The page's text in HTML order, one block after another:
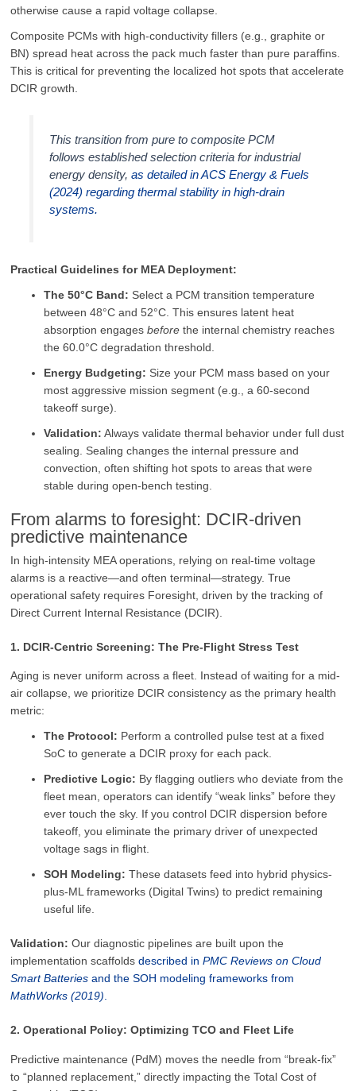
otherwise cause a rapid voltage collapse.
Composite PCMs with high-conductivity fillers (e.g., graphite or
BN) spread heat across the pack much faster than pure paraffins.
This is critical for preventing the localized hot spots that accelerate
DCIR growth.
This transition from pure to composite PCM
follows established selection criteria for industrial
energy density, as detailed inACS Energy & Fuels
(2024) regarding thermal stability in high-drain
systems.
Practical Guidelines for MEA Deployment:
The 50°C Band: Select a PCM transition temperature
between 48°C and 52°C. This ensures latent heat
absorption engagesbefore the internal chemistry reaches
the 60.0°C degradation threshold.
Energy Budgeting: Size your PCM mass based on your
most aggressive mission segment (e.g., a 60-second
takeoff surge).
Validation: Always validate thermal behavior under full dust
sealing. Sealing changes the internal pressure and
convection, often shifting hot spots to areas that were
stable during open-bench testing.
From alarms to foresight: DCIR‑driven
predictive maintenance
In high-intensity MEA operations, relying on real-time voltage
alarms is a reactive—and often terminal—strategy. True
operational safety requires Foresight, driven by the tracking of
Direct Current Internal Resistance (DCIR).
1. DCIR-Centric Screening: The Pre-Flight Stress Test
Aging is never uniform across a fleet. Instead of waiting for a mid-
air collapse, we prioritize DCIR consistency as the primary health
metric:
The Protocol: Perform a controlled pulse test at a fixed
SoC to generate a DCIR proxy for each pack.
Predictive Logic: By flagging outliers who deviate from the
fleet mean, operators can identify “weak links” before they
ever touch the sky. If you control DCIR dispersion before
takeoff, you eliminate the primary driver of unexpected
voltage sags in flight.
SOH Modeling: These datasets feed into hybrid physics-
plus-ML frameworks (Digital Twins) to predict remaining
useful life.
Validation: Our diagnostic pipelines are built upon the
implementation scaffoldsdescribed inPMC Reviews on Cloud
Smart Batteries and the SOH modeling frameworks from
MathWorks (2019).
2. Operational Policy: Optimizing TCO and Fleet Life
Predictive maintenance (PdM) moves the needle from “break-fix”
to “planned replacement,” directly impacting the Total Cost of